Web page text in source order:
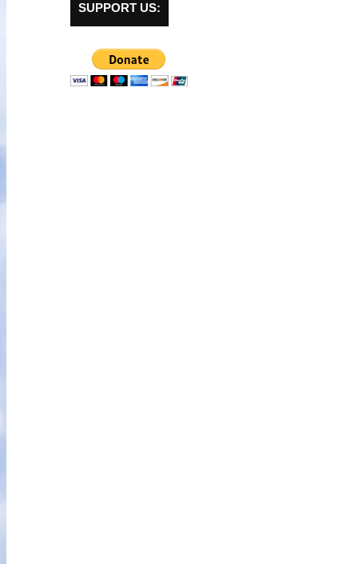
SUPPORT US: